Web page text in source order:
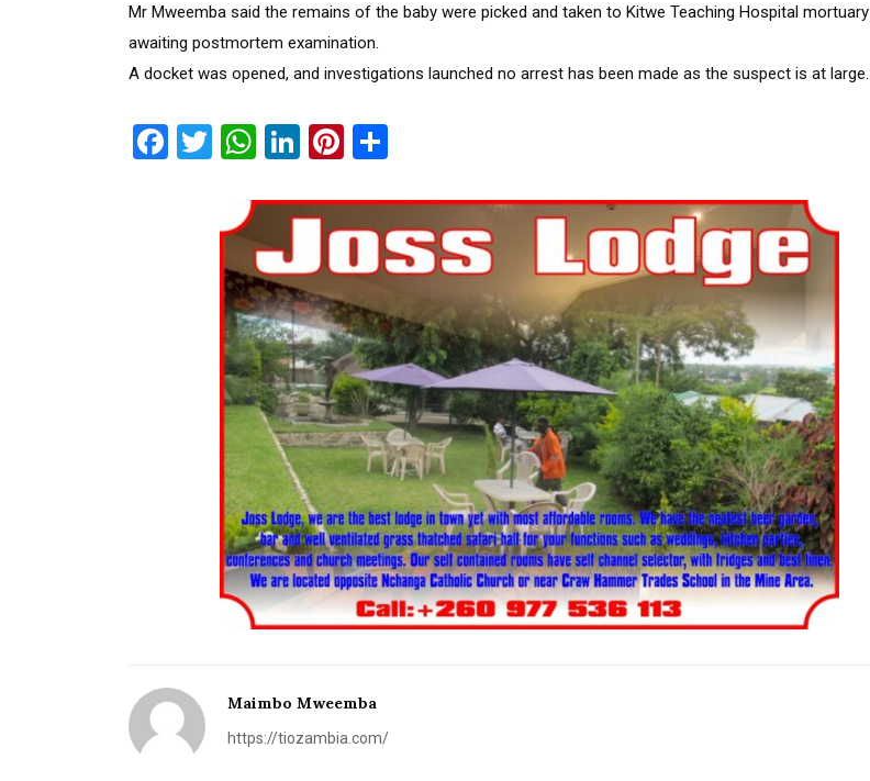
Mr Mweemba said the remains of the baby were picked and taken to Kitwe Teaching Hospital mortuary
awaiting postmortem examination.
A docket was opened, and investigations launched no arrest has been made as the suspect is at large.
Facebook
Twitter
WhatsApp
LinkedIn
Pinterest
Maimbo Mweemba
https://tiozambia.com/